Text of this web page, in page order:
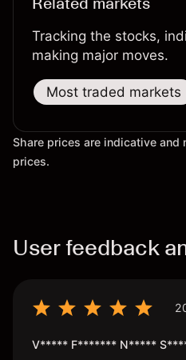
Tracking the stocks,
making major moves.
Most traded markets
Share prices are indicative
prices.
User feedback
V***** F******* N*****